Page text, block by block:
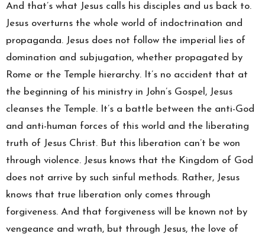
And that’s what Jesus calls his disciples and us back to.
Jesus overturns the whole world of indoctrination and
propaganda. Jesus does not follow the imperial lies of
domination and subjugation, whether propagated by
Rome or the Temple hierarchy. It’s no accident that at
the beginning of his ministry in John’s Gospel, Jesus
cleanses the Temple. It’s a battle between the anti-God
and anti-human forces of this world and the liberating
truth of Jesus Christ. But this liberation can’t be won
through violence. Jesus knows that the Kingdom of God
does not arrive by such sinful methods. Rather, Jesus
knows that true liberation only comes through
forgiveness. And that forgiveness will be known not by
vengeance and wrath, but through Jesus, the love of